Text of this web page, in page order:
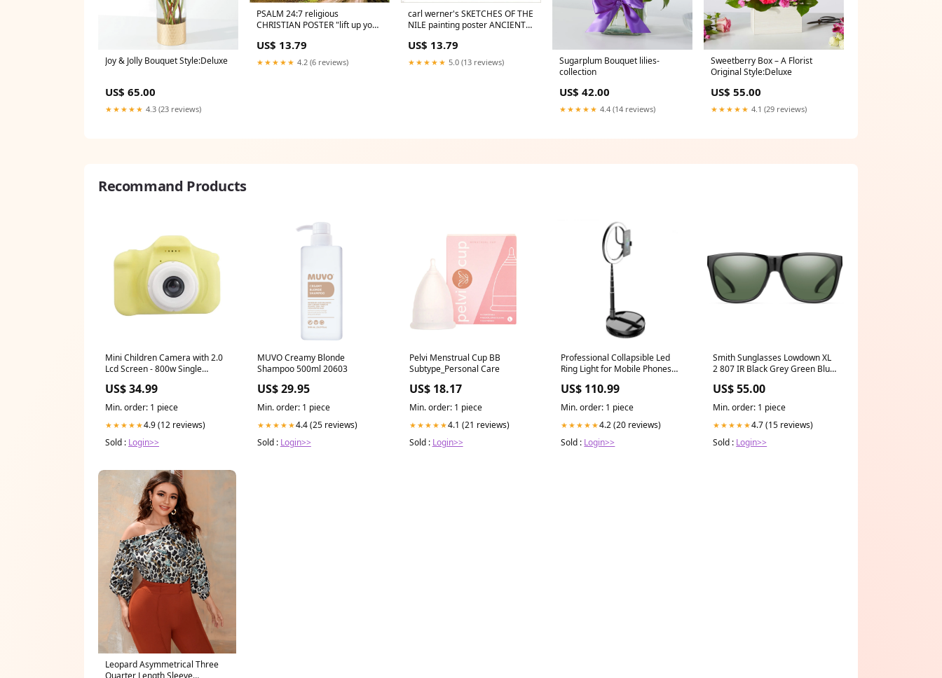
Joy & Jolly Bouquet Style:Deluxe
US$ 65.00
★★★★★ 4.3 (23 reviews)
PSALM 24:7 religious
CHRISTIAN POSTER "lift up your
US$ 13.79
★★★★★ 4.2 (6 reviews)
carl werner's SKETCHES OF THE
NILE painting poster ANCIENT
US$ 13.79
★★★★★ 5.0 (13 reviews)
Sugarplum Bouquet lilies-
collection
US$ 42.00
★★★★★ 4.4 (14 reviews)
Sweetberry Box – A Florist
Original Style:Deluxe
US$ 55.00
★★★★★ 4.1 (29 reviews)
Recommand Products
Mini Children Camera with 2.0
Lcd Screen - 800w Single
US$ 34.99
Min. order: 1 piece
★★★★★4.9 (12 reviews)
Sold : Login>>
MUVO Creamy Blonde
Shampoo 500ml 20603
US$ 29.95
Min. order: 1 piece
★★★★★4.4 (25 reviews)
Sold : Login>>
Pelvi Menstrual Cup BB
Subtype_Personal Care
US$ 18.17
Min. order: 1 piece
★★★★★4.1 (21 reviews)
Sold : Login>>
Professional Collapsible Led
Ring Light for Mobile Phones
US$ 110.99
Min. order: 1 piece
★★★★★4.2 (20 reviews)
Sold : Login>>
Smith Sunglasses Lowdown XL
2 807 IR Black Grey Green Blue
US$ 55.00
Min. order: 1 piece
★★★★★4.7 (15 reviews)
Sold : Login>>
Leopard Asymmetrical Three
Quarter Length Sleeve